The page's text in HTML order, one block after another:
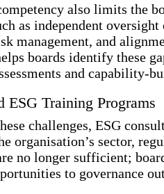
also limits the
as independent
management, and
boards identify these
and capability-
ESG Training Programs
challenges, ESG
organisation’s sector,
no longer sufficient;
to governance